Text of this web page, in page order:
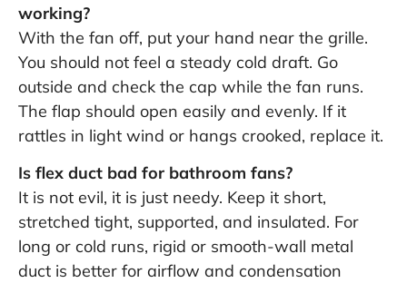
working?
With the fan off, put your hand near the grille.
You should not feel a steady cold draft. Go
outside and check the cap while the fan runs.
The flap should open easily and evenly. If it
rattles in light wind or hangs crooked, replace it.
Is flex duct bad for bathroom fans?
It is not evil, it is just needy. Keep it short,
stretched tight, supported, and insulated. For
long or cold runs, rigid or smooth-wall metal
duct is better for airflow and condensation